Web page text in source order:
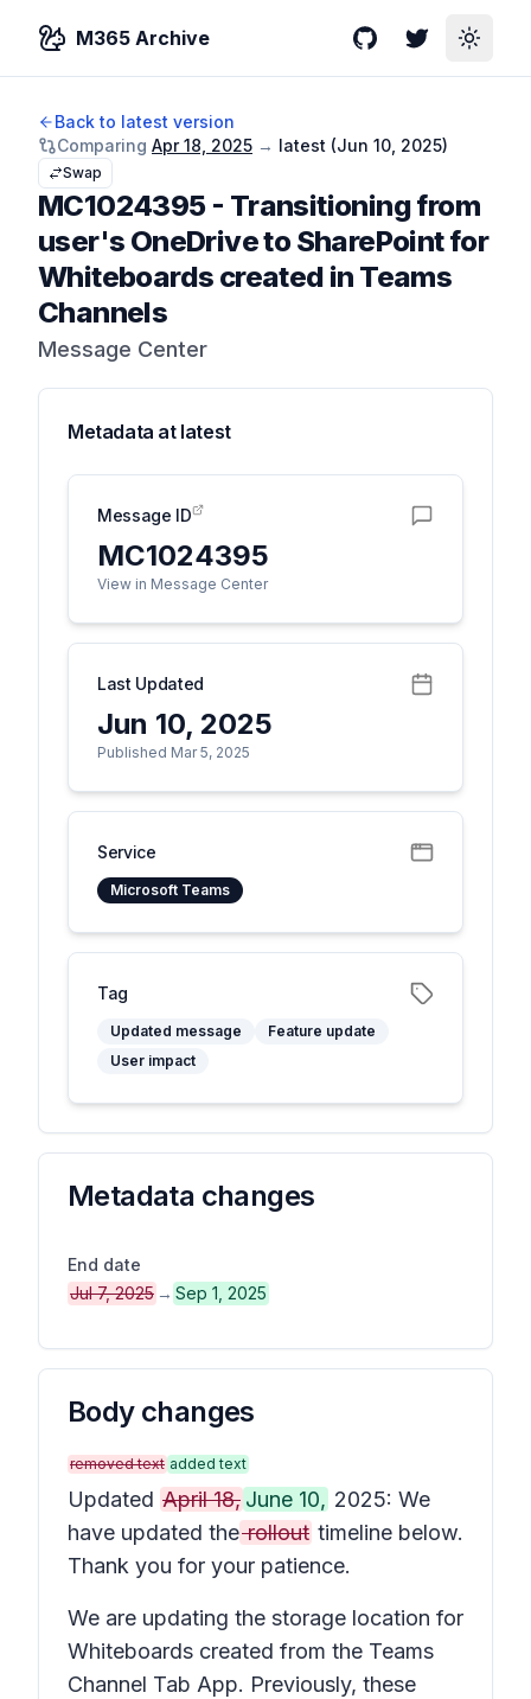
M365 Archive GitHubTwitterToggle
Back to latest version
Comparing Apr 18, 2025 → latest (Jun 10, 2025)
Swap
MC1024395- Transitioning from
user's OneDrive to SharePoint for
Whiteboards created in Teams
Channels
Message Center
Metadata at latest
Message ID
MC1024395
View in Message Center
Last Updated
Jun 10, 2025
Published Mar 5, 2025
Service
Microsoft Teams
Tag
Updated message
Feature update
User impact
Metadata changes
End date
Jul 7, 2025 → Sep 1, 2025
Body changes
removed text added text
Updated April 18, June 10, 2025: We
have updated therollout timeline below.
Thank you for your patience.
We are updating the storage location for
Whiteboards created from the Teams
Channel Tab App. Previously, these